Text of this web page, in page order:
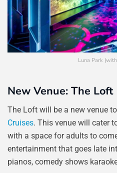
Luna Park
New Venue: The Loft
The Loft will be a new venue
Cruises. This venue will cater
with a space for adults to
entertainment that goes late
pianos, comedy shows